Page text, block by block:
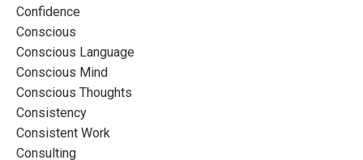
Confidence
Conscious
Conscious Language
Conscious Mind
Conscious Thoughts
Consistency
Consistent Work
Consulting